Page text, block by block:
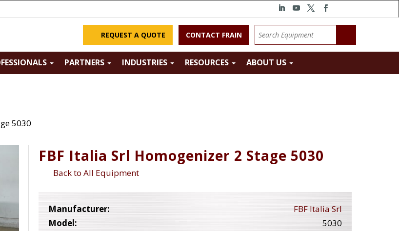
REQUEST A QUOTE CONTACT FRAIN
PARTNERS INDUSTRIES RESOURCES ABOUT US
5030
FBF Italia Srl Homogenizer 2 Stage 5030
Back to All Equipment
Manufacturer:
FBF Italia Srl
Model:
5030